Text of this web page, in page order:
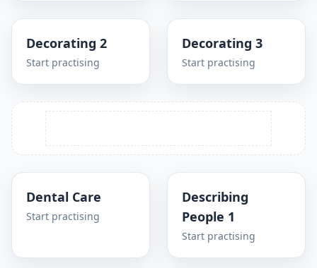
Decorating 2
Start practising
Decorating 3
Start practising
Dental Care
Start practising
Describing
People 1
Start practising